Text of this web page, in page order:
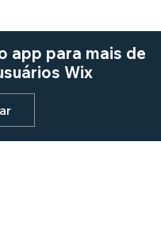
app para mais de
Wix